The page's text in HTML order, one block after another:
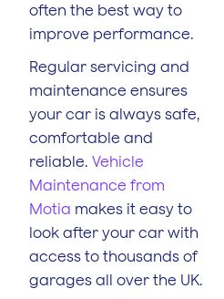
often the best way to
improve performance.
Regular servicing and
maintenance ensures
your car is always safe,
comfortable and
reliable. Vehicle
Maintenance from
Motia makes it easy to
look after your car with
access to thousands of
garages all over the UK.